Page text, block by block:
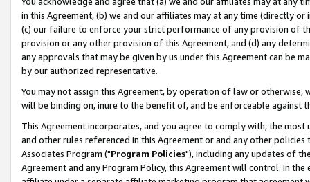
in this Agreement, (b) we and our affiliates may at any time (directly
(c) our failure to enforce your strict performance of any provision of
provision or any other provision of this Agreement, and (d) any
any approvals that may be given by us under this Agreement can be
by our authorized representative.
You may not assign this Agreement, by operation of law or
will be binding on, inure to the benefit of, and be enforceable against
This Agreement incorporates, and you agree to comply with, the
and other rules referenced in this Agreement or and any other
Associates Program ("Program Policies"), including any updates of
Agreement and any Program Policy, this Agreement will control. In